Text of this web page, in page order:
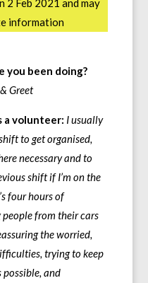
information
you been doing?
Greet
a volunteer: I usually
to get organised,
necessary and to
shift if I’m on the
four hours of
from their cars
the worried,
trying to keep
possible, and